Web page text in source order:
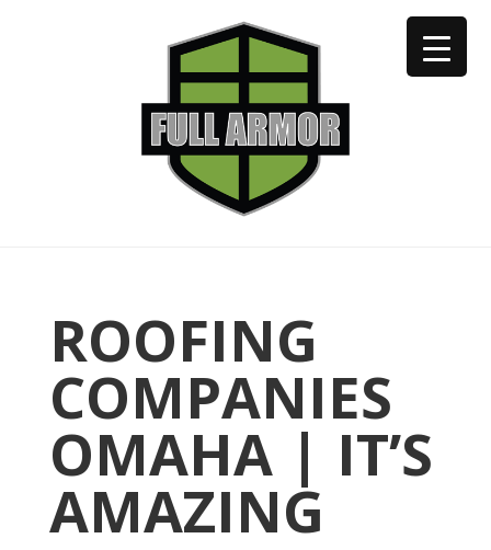
402-973-2923
ROOFING
COMPANIES
OMAHA | IT’S
AMAZING